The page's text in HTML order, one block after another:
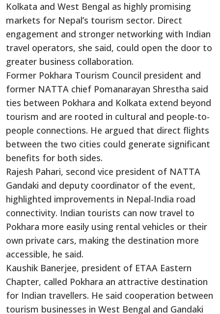
Kolkata and West Bengal as highly promising
markets for Nepal’s tourism sector. Direct
engagement and stronger networking with Indian
travel operators, she said, could open the door to
greater business collaboration.
Former Pokhara Tourism Council president and
former NATTA chief Pomanarayan Shrestha said
ties between Pokhara and Kolkata extend beyond
tourism and are rooted in cultural and people-to-
people connections. He argued that direct flights
between the two cities could generate significant
benefits for both sides.
Rajesh Pahari, second vice president of NATTA
Gandaki and deputy coordinator of the event,
highlighted improvements in Nepal-India road
connectivity. Indian tourists can now travel to
Pokhara more easily using rental vehicles or their
own private cars, making the destination more
accessible, he said.
Kaushik Banerjee, president of ETAA Eastern
Chapter, called Pokhara an attractive destination
for Indian travellers. He said cooperation between
tourism businesses in West Bengal and Gandaki